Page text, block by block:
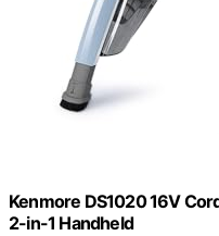
Kenmore DS1020 16V
2-in-1 Handheld